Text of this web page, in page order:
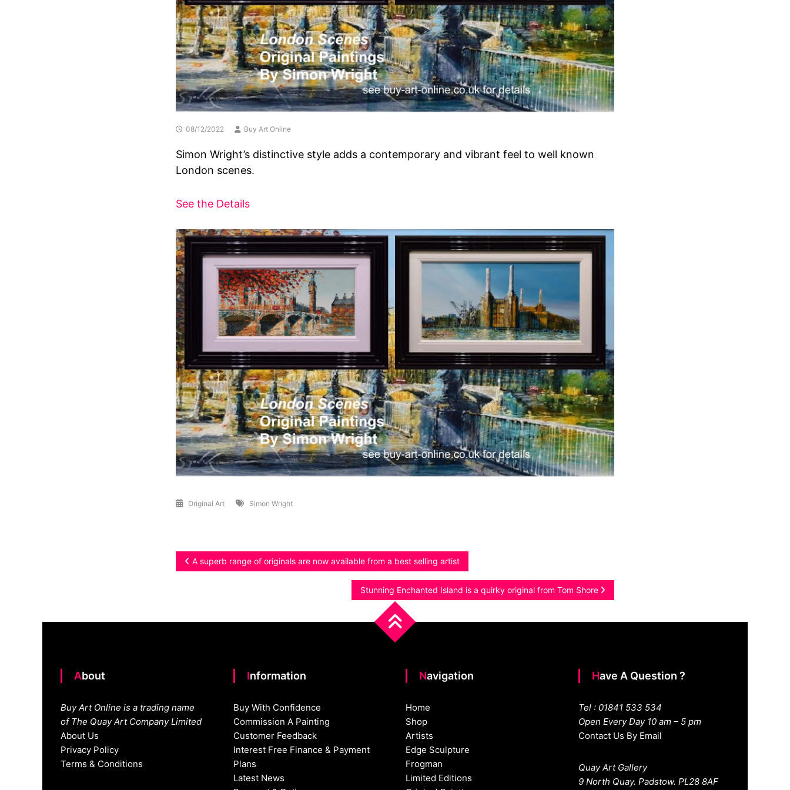
08/12/2022 Buy Art Online
Simon Wright’s distinctive style adds a contemporary and vibrant feel to well known
London scenes.
See the Details
Original Art Simon Wright
Post
A superb range of originals are now available from a best selling artist
Stunning Enchanted Island is a quirky original from Tom Shore
About
Buy Art Online is a trading name
of The Quay Art Company Limited
About Us
Privacy Policy
Terms & Conditions
Information
Buy With Confidence
Commission A Painting
Customer Feedback
Interest Free Finance & Payment
Plans
Latest News
Navigation
Home
Shop
Artists
Edge Sculpture
Frogman
Limited Editions
Have A Question ?
Tel : 01841 533 534
Open Every Day 10 am – 5 pm
Contact Us By Email
Quay Art Gallery
9 North Quay. Padstow. PL28 8AF